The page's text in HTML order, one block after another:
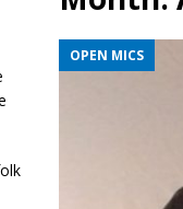
Music First Fridays
OPEN MICS